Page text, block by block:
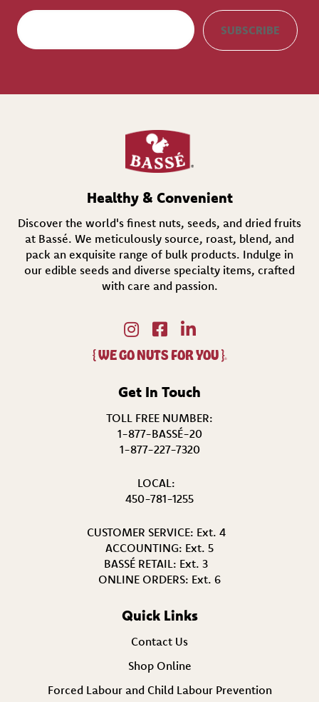
E
m
a
R
SUBSCRIBE
Healthy & Convenient
Discover the world's finest nuts, seeds, and dried fruits
at Bassé. We meticulously source, roast, blend, and
pack an exquisite range of bulk products. Indulge in
our edible seeds and diverse specialty items, crafted
with care and passion.
{ WE GO NUTS FOR YOU }®
Get In Touch
TOLL FREE NUMBER:
1-877-BASSÉ-20
1-877-227-7320
LOCAL:
450-781-1255
CUSTOMER SERVICE: Ext. 4
ACCOUNTING: Ext. 5
BASSÉ RETAIL: Ext. 3
ONLINE ORDERS: Ext. 6
Quick Links
Contact Us
Shop Online
Forced Labour and Child Labour Prevention